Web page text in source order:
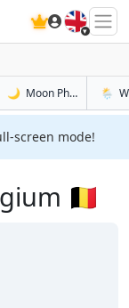
🇬🇧
in Jette
🌙 Moon Phases in Jette
🌦️
screen mode!
🇧🇪